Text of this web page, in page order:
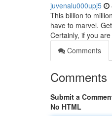
juvenalu000upj5
This billion to
have to marvel.
Certainly, if you
Comments
Comments
Submit a
No HTML